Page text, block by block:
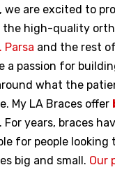
we are excited to
high-quality
Parsa and the rest
a passion for
what the
My LA Braces offer
. For years, braces
for people looking
big and small. Our